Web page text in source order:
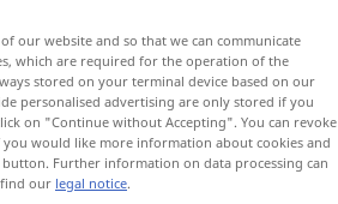
our website and so that we can communicate
which are required for the operation of the
stored on your terminal device based on our
personalised advertising are only stored if you
on "Continue without Accepting". You can revoke
would like more information about cookies and
Further information on data processing can
find our legal notice.